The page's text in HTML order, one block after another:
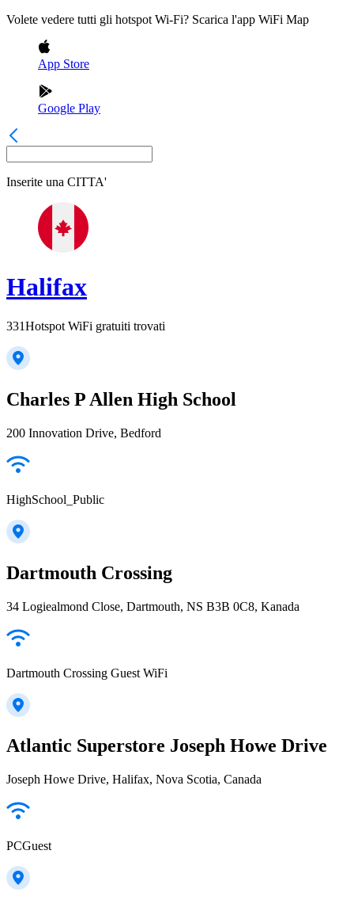
Volete vedere tutti gli hotspot Wi-Fi? Scarica l'app WiFi Map
App Store
Google Play
Inserite una CITTA'
Halifax
331Hotspot WiFi gratuiti trovati
Charles P Allen High School
200 Innovation Drive, Bedford
HighSchool_Public
Dartmouth Crossing
34 Logiealmond Close, Dartmouth, NS B3B 0C8, Kanada
Dartmouth Crossing Guest WiFi
Atlantic Superstore Joseph Howe Drive
Joseph Howe Drive, Halifax, Nova Scotia, Canada
PCGuest